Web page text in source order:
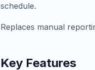
schedule.
Replaces manual
Key Features